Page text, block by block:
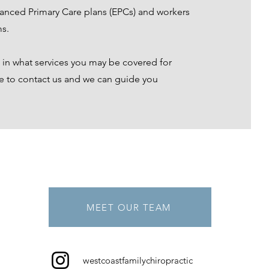
Primary Care plans (EPCs) and workers
what services you may be covered for
to contact us and we can guide you
MEET OUR TEAM
westcoastfamilychiropractic